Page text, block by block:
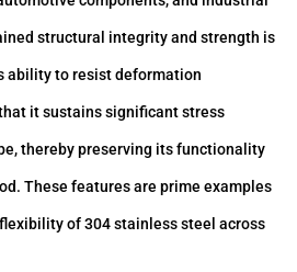
structural integrity and strength is
ability to resist deformation
it sustains significant stress
thereby preserving its functionality
These features are prime examples
of 304 stainless steel across